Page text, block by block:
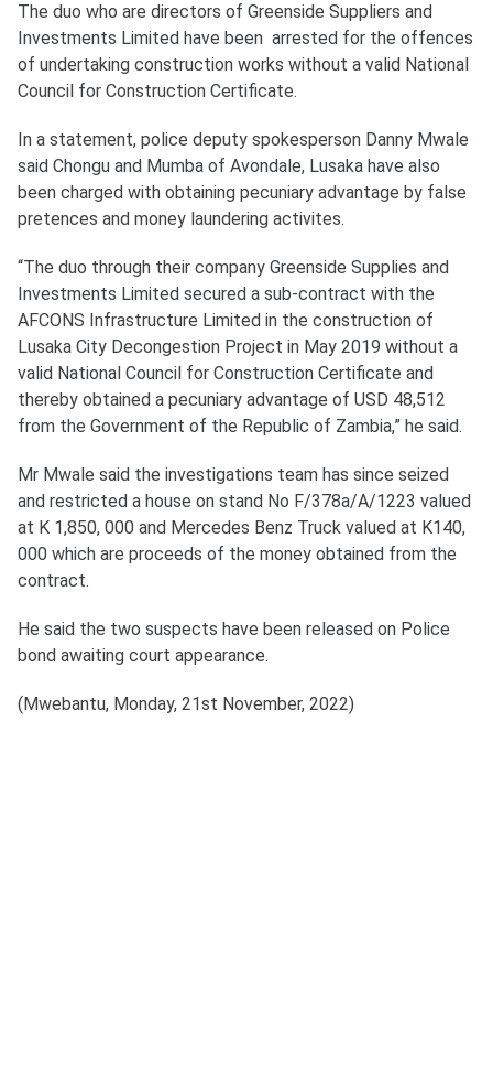
The duo who are directors of Greenside Suppliers and
Investments Limited have been arrested for the offences
of undertaking construction works without a valid National
Council for Construction Certificate.
In a statement, police deputy spokesperson Danny Mwale
said Chongu and Mumba of Avondale, Lusaka have also
been charged with obtaining pecuniary advantage by false
pretences and money laundering activites.
“The duo through their company Greenside Supplies and
Investments Limited secured a sub-contract with the
AFCONS Infrastructure Limited in the construction of
Lusaka City Decongestion Project in May 2019 without a
valid National Council for Construction Certificate and
thereby obtained a pecuniary advantage of USD 48,512
from the Government of the Republic of Zambia,” he said.
Mr Mwale said the investigations team has since seized
and restricted a house on stand No F/378a/A/1223 valued
at K 1,850, 000 and Mercedes Benz Truck valued at K140,
000 which are proceeds of the money obtained from the
contract.
He said the two suspects have been released on Police
bond awaiting court appearance.
(Mwebantu, Monday, 21st November, 2022)